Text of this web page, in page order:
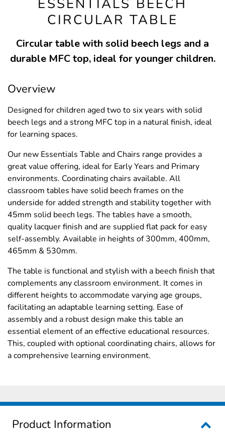
ESSENTIALS BEECH
CIRCULAR TABLE
Circular table with solid beech legs and a
durable MFC top, ideal for younger children.
Overview
Designed for children aged two to six years with solid
beech legs and a strong MFC top in a natural finish, ideal
for learning spaces.
Our new Essentials Table and Chairs range provides a
great value offering, ideal for Early Years and Primary
environments. Coordinating chairs available. All
classroom tables have solid beech frames on the
underside for added strength and stability together with
45mm solid beech legs. The tables have a smooth,
quality lacquer finish and are supplied flat pack for easy
self-assembly. Available in heights of 300mm, 400mm,
465mm & 530mm.
The table is functional and stylish with a beech finish that
complements any classroom environment. It comes in
different heights to accommodate varying age groups,
facilitating an adaptable learning setting. Ease of
assembly and a robust design make this table an
essential element of an effective educational resources.
This, coupled with optional coordinating chairs, allows for
a comprehensive learning environment.
Product Information